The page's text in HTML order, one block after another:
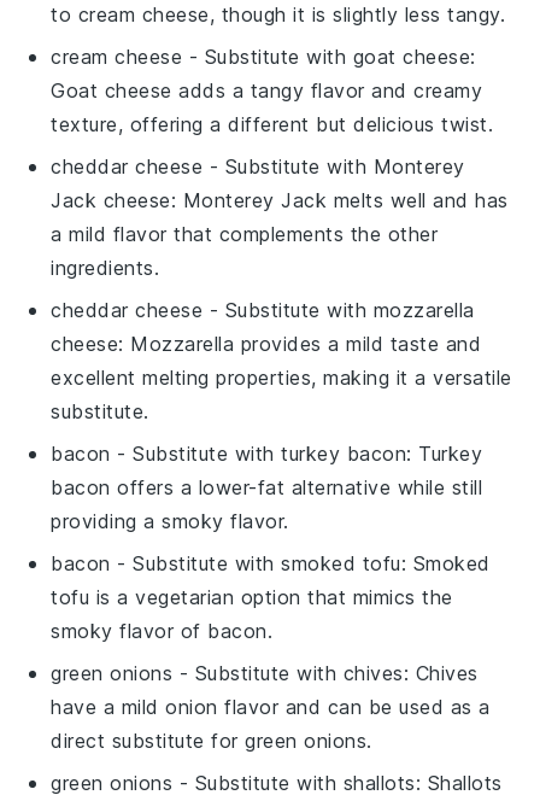
to cream cheese, though it is slightly less tangy.
cream cheese - Substitute with goat cheese:
Goat cheese adds a tangy flavor and creamy
texture, offering a different but delicious twist.
cheddar cheese - Substitute with Monterey
Jack cheese: Monterey Jack melts well and has
a mild flavor that complements the other
ingredients.
cheddar cheese - Substitute with mozzarella
cheese: Mozzarella provides a mild taste and
excellent melting properties, making it a versatile
substitute.
bacon - Substitute withturkey bacon: Turkey
bacon offers a lower-fat alternative while still
providing a smoky flavor.
bacon - Substitute withsmoked tofu: Smoked
tofu is a vegetarian option that mimics the
smoky flavor of bacon.
green onions - Substitute with chives: Chives
have a mild onion flavor and can be used as a
direct substitute for green onions.
green onions - Substitute with shallots: Shallots